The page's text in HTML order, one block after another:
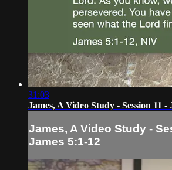
31:03
James, A Video Study - Session 11 -
James, A Video Study -
James 5:1-12